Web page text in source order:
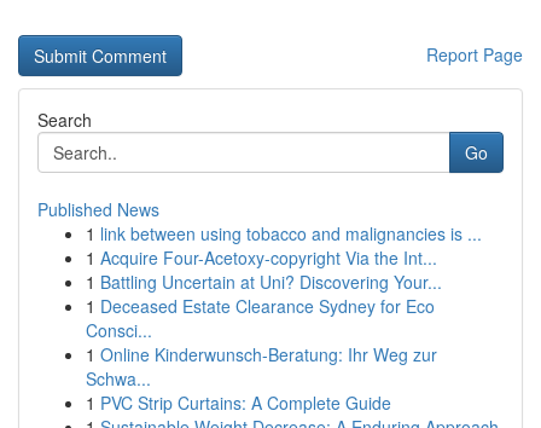
Report Page
Search
Go
Published News
1 link between using tobacco and malignancies is ...
1 Acquire Four-Acetoxy-copyright Via the Int...
1 Battling Uncertain at Uni? Discovering Your...
1 Deceased Estate Clearance Sydney for Eco
Consci...
1 Online Kinderwunsch-Beratung: Ihr Weg zur
Schwa...
1 PVC Strip Curtains: A Complete Guide